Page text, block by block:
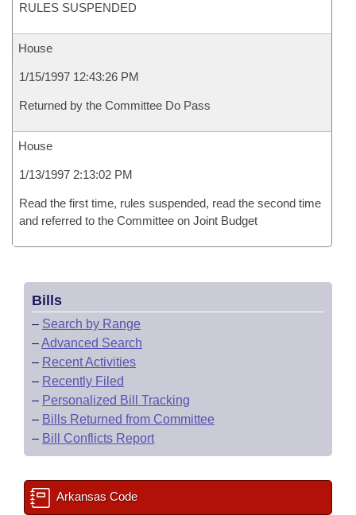
RULES SUSPENDED
House
1/15/1997 12:43:26 PM
Returned by the Committee Do Pass
House
1/13/1997 2:13:02 PM
Read the first time, rules suspended, read the second time
and referred to the Committee on Joint Budget
Bills
– Search by Range
–Advanced Search
– Recent Activities
– Recently Filed
– Personalized Bill Tracking
– Bills Returned from Committee
– Bill Conflicts Report
Arkansas Code